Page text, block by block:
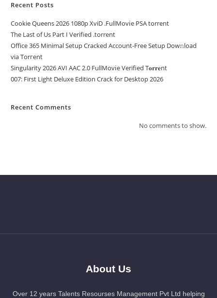
Recent Posts
Cookie Queens 2026 1080p XviD .FullMov𝗂e PSA torrent
The Last of Us Part I Verified .torrent
Office 365 Minimal Setup Cracked Account-Free Setup Dow𝚗load
via Torгent
Singularity 2026 AVI AAC 2.0 FullMov𝗂e Verified T𝐨𝐫𝐫𝐞nt
007: First Light Deluxe Edition Crack for Desktop 2026
Recent Comments
No comments to show.
About Us
Over 12 years Talents Resourses Management Pvt Ltd helping